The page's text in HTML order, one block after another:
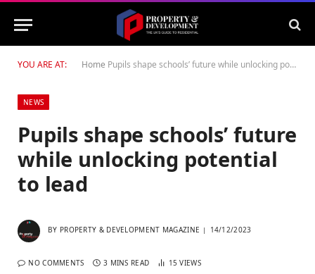
YOU ARE AT: Home Pupils shape schools’ future while unlocking potential to lead
NEWS
Pupils shape schools’ future
while unlocking potential
to lead
BY PROPERTY & DEVELOPMENT MAGAZINE 14/12/2023
NO COMMENTS 3 MINS READ 15VIEWS